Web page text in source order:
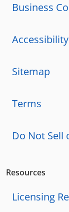
Business
Accessibility
Sitemap
Terms
Do Not Sell
Resources
Licensing